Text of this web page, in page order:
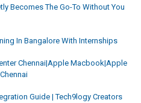
Becomes The Go-To Without You
In Bangalore With Internships
Chennai|Apple Macbook|Apple
Guide | Tech9logy Creators